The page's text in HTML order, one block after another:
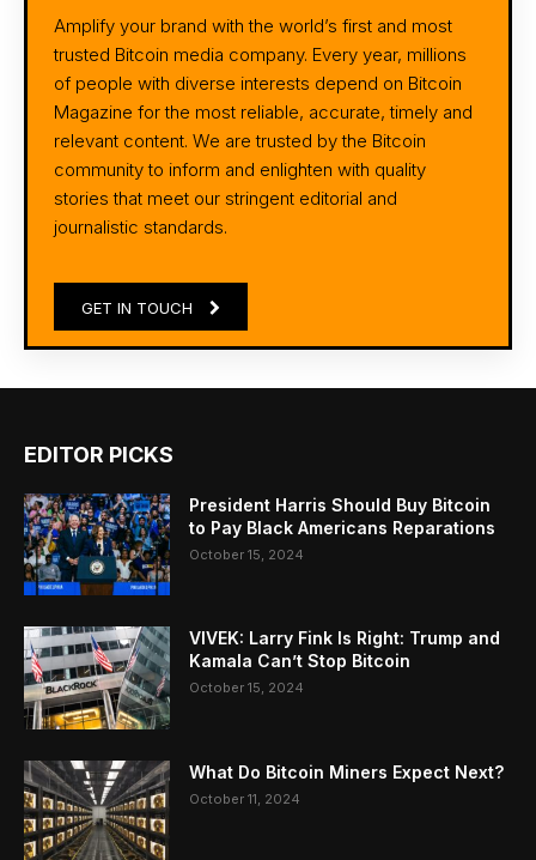
Amplify your brand with the world’s first and most
trusted Bitcoin media company. Every year, millions
of people with diverse interests depend on Bitcoin
Magazine for the most reliable, accurate, timely and
relevant content. We are trusted by the Bitcoin
community to inform and enlighten with quality
stories that meet our stringent editorial and
journalistic standards.
GET IN TOUCH
EDITOR PICKS
President Harris Should Buy Bitcoin
to Pay Black Americans Reparations
October 15, 2024
VIVEK: Larry Fink Is Right: Trump and
Kamala Can’t Stop Bitcoin
October 15, 2024
What Do Bitcoin Miners Expect Next?
October 11, 2024